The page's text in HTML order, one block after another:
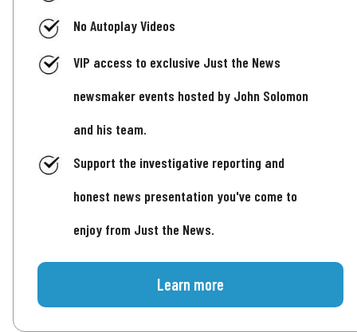
No Autoplay Videos
VIP access to exclusive Just the News
newsmaker events hosted by John Solomon
and his team.
Support the investigative reporting and
honest news presentation you've come to
enjoy from Just the News.
Learn more